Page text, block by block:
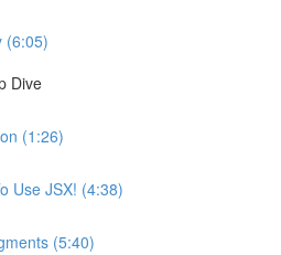
(6:05)
Dive
(1:26)
Use JSX! (4:38)
(5:40)